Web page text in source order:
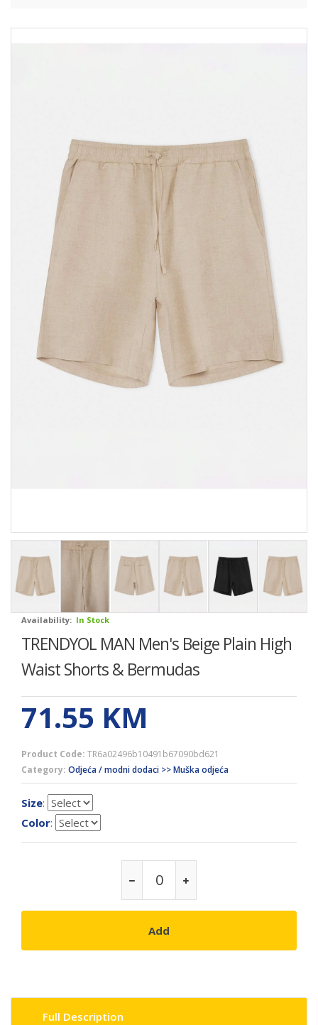
Availability: In Stock
TRENDYOL MAN Men's Beige Plain High
Waist Shorts & Bermudas
71.55 KM
Product Code: TR6a02496b10491b67090bd621
Category: Odjeća / modni dodaci >> Muška odjeća
Size:
Color:
Add
Full Description